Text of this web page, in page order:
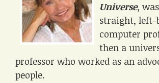
Universe,
straight, left-
computer
then a
professor who worked as an
people.